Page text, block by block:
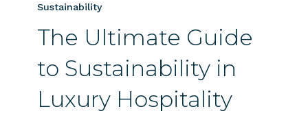
Sustainability
Luxury
Hospitality
Sustainability
The Ultimate Guide
to Sustainability in
Luxury Hospitality